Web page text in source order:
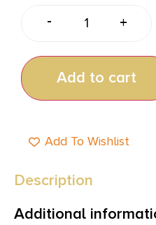
- +
Add to cart
Add To Wishlist
Description
Additional